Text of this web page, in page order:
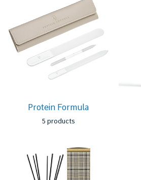
Protein Formula
5 products